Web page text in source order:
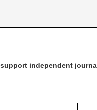
support independent